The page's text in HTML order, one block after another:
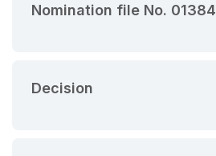
Nomination file No. 01384
Decision